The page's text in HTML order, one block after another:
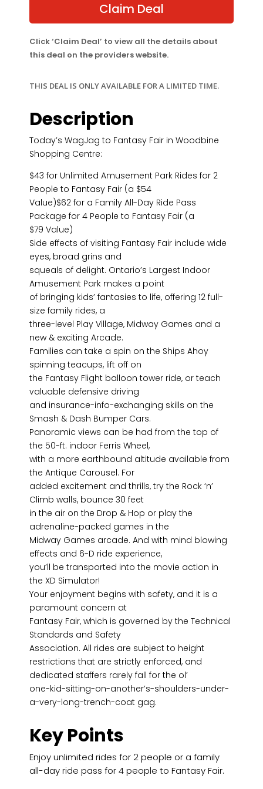
$54.00.
Claim Deal
Click ‘Claim Deal’ to view all the details about
this deal on the providers website.
THIS DEAL IS ONLY AVAILABLE FOR A LIMITED TIME.
Description
Today’s WagJag to Fantasy Fair in Woodbine
Shopping Centre:
$43 for Unlimited Amusement Park Rides for 2
People to Fantasy Fair (a $54
Value)$62 for a Family All-Day Ride Pass
Package for 4 People to Fantasy Fair (a
$79 Value)
Side effects of visiting Fantasy Fair include wide
eyes, broad grins and
squeals of delight. Ontario’s Largest Indoor
Amusement Park makes a point
of bringing kids’ fantasies to life, offering 12 full-
size family rides, a
three-level Play Village, Midway Games and a
new & exciting Arcade.
Families can take a spin on the Ships Ahoy
spinning teacups, lift off on
the Fantasy Flight balloon tower ride, or teach
valuable defensive driving
and insurance-info-exchanging skills on the
Smash & Dash Bumper Cars.
Panoramic views can be had from the top of
the 50-ft. indoor Ferris Wheel,
with a more earthbound altitude available from
the Antique Carousel. For
added excitement and thrills, try the Rock ‘n’
Climb walls, bounce 30 feet
in the air on the Drop & Hop or play the
adrenaline-packed games in the
Midway Games arcade. And with mind blowing
effects and 6-D ride experience,
you’ll be transported into the movie action in
the XD Simulator!
Your enjoyment begins with safety, and it is a
paramount concern at
Fantasy Fair, which is governed by the Technical
Standards and Safety
Association. All rides are subject to height
restrictions that are strictly enforced, and
dedicated staffers rarely fall for the ol’
one-kid-sitting-on-another’s-shoulders-under-
a-very-long-trench-coat gag.
Key Points
Enjoy unlimited rides for 2 people or a family
all-day ride pass for 4 people to Fantasy Fair.